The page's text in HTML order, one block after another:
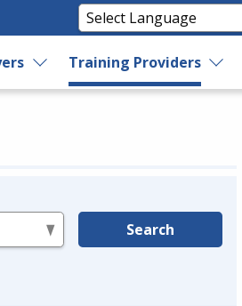
Training Providers
Search